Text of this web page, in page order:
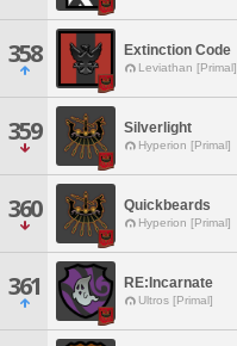
358 Extinction Code
Leviathan [Primal]
359 Silverlight
Hyperion [Primal]
360 Quickbeards
Hyperion [Primal]
361 RE:Incarnate
Ultros [Primal]